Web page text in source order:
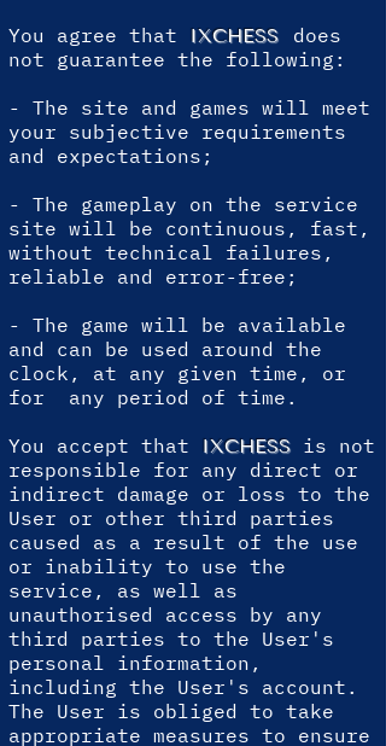
You agree that
IXCHESS does
not guarantee the following:
- The site and games will meet
your subjective requirements
and expectations;
- The gameplay on the service
site will be continuous, fast,
without technical failures,
reliable and error-free;
- The game will be available
and can be used around the
clock, at any given time, or
for any period of time.
You accept that
IXCHESS is not
responsible for any direct or
indirect damage or loss to the
User or other third parties
caused as a result of the use
or inability to use the
service, as well as
unauthorised access by any
third parties to the User's
personal information,
including the User's account.
The User is obliged to take
appropriate measures to ensure